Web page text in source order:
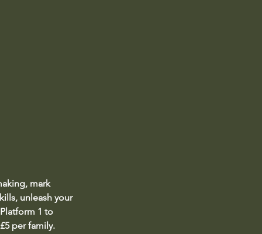
mark
unleash your
1 to
per family.